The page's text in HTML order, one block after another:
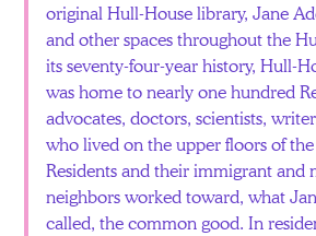
original Hull-House library, Jane
and other spaces throughout the
its seventy-four-year history, Hull-
was home to nearly one hundred
advocates, doctors, scientists,
who lived on the upper floors of
Residents and their immigrant and
neighbors worked toward, what
called, the common good. In